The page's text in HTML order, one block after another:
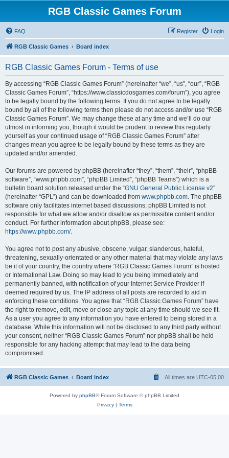
RGB Classic Games Forum
FAQ Login
Register
RGB Classic Games Board index
RGB Classic Games Forum - Terms of use
By accessing “RGB Classic Games Forum” (hereinafter “we”, “us”, “our”, “RGB
Classic Games Forum”, “https://www.classicdosgames.com/forum”), you agree
to be legally bound by the following terms. If you do not agree to be legally
bound by all of the following terms then please do not access and/or use “RGB
Classic Games Forum”. We may change these at any time and we’ll do our
utmost in informing you, though it would be prudent to review this regularly
yourself as your continued usage of “RGB Classic Games Forum” after
changes mean you agree to be legally bound by these terms as they are
updated and/or amended.
Our forums are powered by phpBB (hereinafter “they”, “them”, “their”, “phpBB
software”, “www.phpbb.com”, “phpBB Limited”, “phpBB Teams”) which is a
bulletin board solution released under the “GNU General Public License v2”
(hereinafter “GPL”) and can be downloaded from www.phpbb.com. The phpBB
software only facilitates internet based discussions; phpBB Limited is not
responsible for what we allow and/or disallow as permissible content and/or
conduct. For further information about phpBB, please see:
https://www.phpbb.com/.
You agree not to post any abusive, obscene, vulgar, slanderous, hateful,
threatening, sexually-orientated or any other material that may violate any laws
be it of your country, the country where “RGB Classic Games Forum” is hosted
or International Law. Doing so may lead to you being immediately and
permanently banned, with notification of your Internet Service Provider if
deemed required by us. The IP address of all posts are recorded to aid in
enforcing these conditions. You agree that “RGB Classic Games Forum” have
the right to remove, edit, move or close any topic at any time should we see fit.
As a user you agree to any information you have entered to being stored in a
database. While this information will not be disclosed to any third party without
your consent, neither “RGB Classic Games Forum” nor phpBB shall be held
responsible for any hacking attempt that may lead to the data being
compromised.
RGB Classic Games Board index All times are UTC-05:00
Powered by phpBB® Forum Software © phpBB Limited
Privacy| Terms